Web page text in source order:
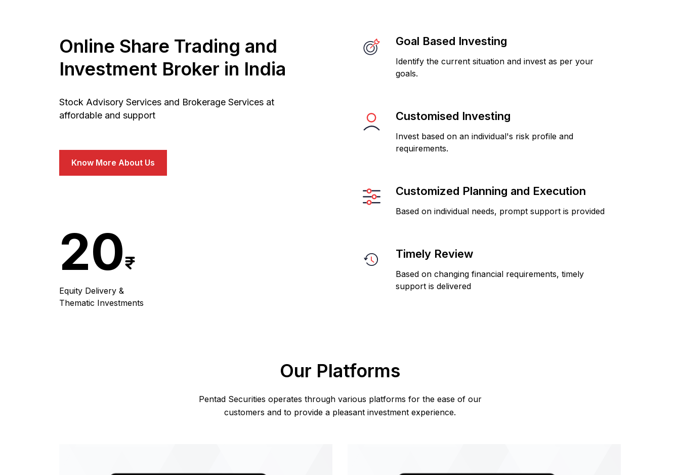
Online Share Trading and
Investment Broker in India
Stock Advisory Services and Brokerage Services at
affordable and support
Know More About Us
20
Equity Delivery &
Thematic Investments
Goal Based Investing
Identify the current situation and invest as per your
goals.
Customised Investing
Invest based on an individual's risk profile and
requirements.
Customized Planning and Execution
Based on individual needs, prompt support is provided
Timely Review
Based on changing financial requirements, timely
support is delivered
Our Platforms
Pentad Securities operates through various platforms for the ease of our
customers and to provide a pleasant investment experience.